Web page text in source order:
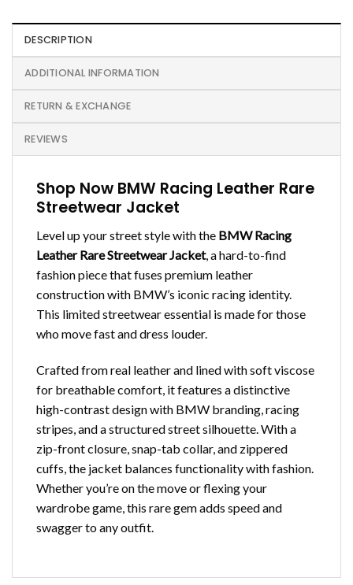
DESCRIPTION
ADDITIONAL INFORMATION
RETURN & EXCHANGE
REVIEWS
Shop Now BMW Racing Leather Rare
Streetwear Jacket
Level up your street style with the BMW Racing
Leather Rare Streetwear Jacket, a hard-to-find
fashion piece that fuses premium leather
construction with BMW’s iconic racing identity.
This limited streetwear essential is made for those
who move fast and dress louder.
Crafted from real leather and lined with soft viscose
for breathable comfort, it features a distinctive
high-contrast design with BMW branding, racing
stripes, and a structured street silhouette. With a
zip-front closure, snap-tab collar, and zippered
cuffs, the jacket balances functionality with fashion.
Whether you’re on the move or flexing your
wardrobe game, this rare gem adds speed and
swagger to any outfit.